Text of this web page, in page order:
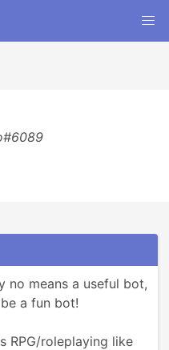
no means a useful bot,
a fun bot!
RPG/roleplaying like